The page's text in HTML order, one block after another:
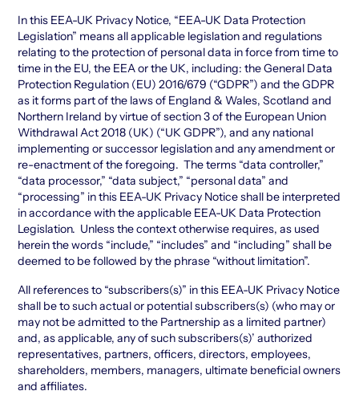
In this EEA-UK Privacy Notice, “EEA-UK Data Protection
Legislation” means all applicable legislation and regulations
relating to the protection of personal data in force from time to
time in the EU, the EEA or the UK, including: the General Data
Protection Regulation (EU) 2016/679 (“GDPR”) and the GDPR
as it forms part of the laws of England & Wales, Scotland and
Northern Ireland by virtue of section 3 of the European Union
Withdrawal Act 2018 (UK) (“UK GDPR”), and any national
implementing or successor legislation and any amendment or
re-enactment of the foregoing. The terms “data controller,”
“data processor,” “data subject,” “personal data” and
“processing” in this EEA-UK Privacy Notice shall be interpreted
in accordance with the applicable EEA-UK Data Protection
Legislation. Unless the context otherwise requires, as used
herein the words “include,” “includes” and “including” shall be
deemed to be followed by the phrase “without limitation”.
All references to “subscribers(s)” in this EEA-UK Privacy Notice
shall be to such actual or potential subscribers(s) (who may or
may not be admitted to the Partnership as a limited partner)
and, as applicable, any of such subscribers(s)’ authorized
representatives, partners, officers, directors, employees,
shareholders, members, managers, ultimate beneficial owners
and affiliates.